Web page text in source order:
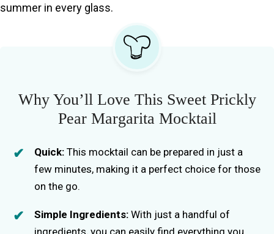
summer in every glass.
Why You’ll Love This Sweet Prickly
Pear Margarita Mocktail
Quick: This mocktail can be prepared in just a
few minutes, making it a perfect choice for those
on the go.
Simple Ingredients: With just a handful of
ingredients, you can easily find everything you